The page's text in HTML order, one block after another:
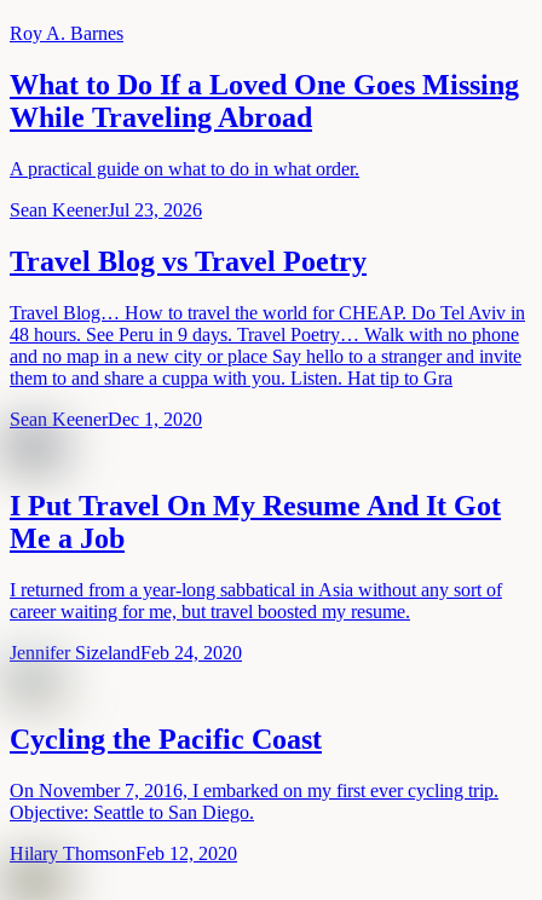
Roy A. Barnes
What to Do If a Loved One Goes Missing
While Traveling Abroad
A practical guide on what to do in what order.
Sean KeenerJul 23, 2026
Travel Blog vs Travel Poetry
Travel Blog… How to travel the world for CHEAP. Do Tel Aviv in
48 hours. See Peru in 9 days. Travel Poetry… Walk with no phone
and no map in a new city or place Say hello to a stranger and invite
them to and share a cuppa with you. Listen. Hat tip to Gra
Sean KeenerDec 1, 2020
I Put Travel On My Resume And It Got
Me a Job
I returned from a year-long sabbatical in Asia without any sort of
career waiting for me, but travel boosted my resume.
Jennifer SizelandFeb 24, 2020
Cycling the Pacific Coast
On November 7, 2016, I embarked on my first ever cycling trip.
Objective: Seattle to San Diego.
Hilary ThomsonFeb 12, 2020